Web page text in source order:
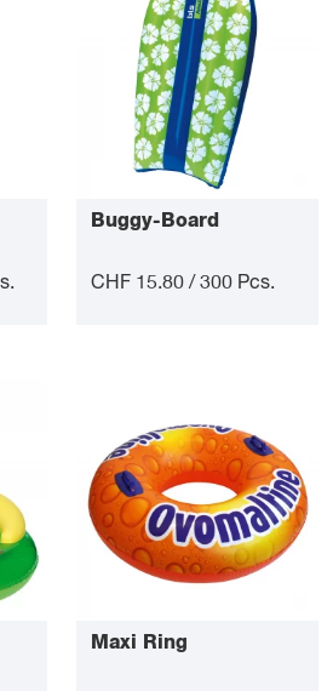
Buggy-Board
CHF 15.80 / 300 Pcs.
Maxi Ring